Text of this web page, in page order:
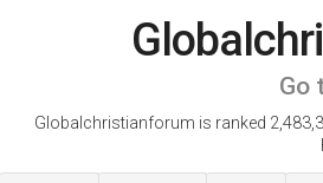
Go
Globalchristianforum is ranked